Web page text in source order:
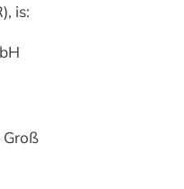
is:
Groß